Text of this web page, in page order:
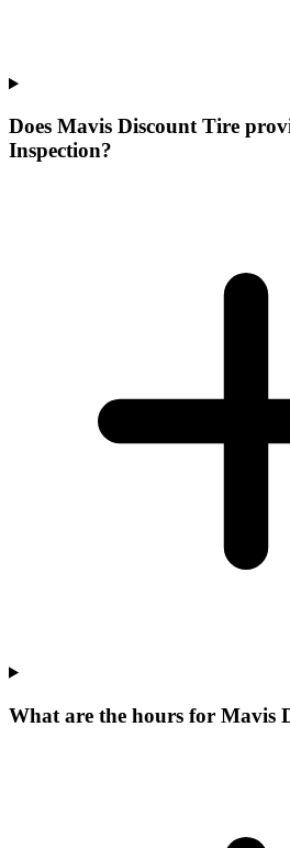
Does Mavis Discount Tire
Inspection?
What are the hours for Mavis